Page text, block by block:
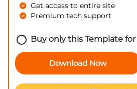
Get access to entire site
Premium tech support
Buy only this Template for
Download Now